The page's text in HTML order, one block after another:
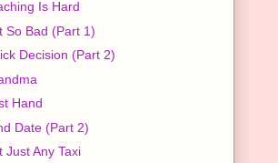
Is Hard
So Bad (Part 1)
Decision (Part 2)
Hand
Date (Part 2)
Just Any Taxi